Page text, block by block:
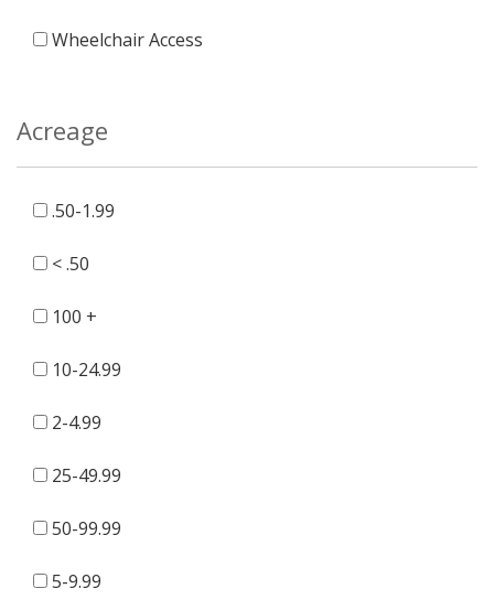
Wheelchair Access
Acreage
.50-1.99
< .50
100 +
10-24.99
2-4.99
25-49.99
50-99.99
5-9.99